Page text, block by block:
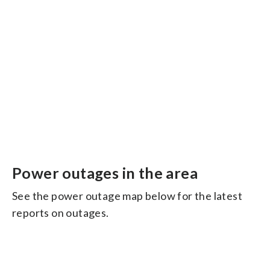
Power outages in the area
See the power outage map below for the latest
reports on outages.